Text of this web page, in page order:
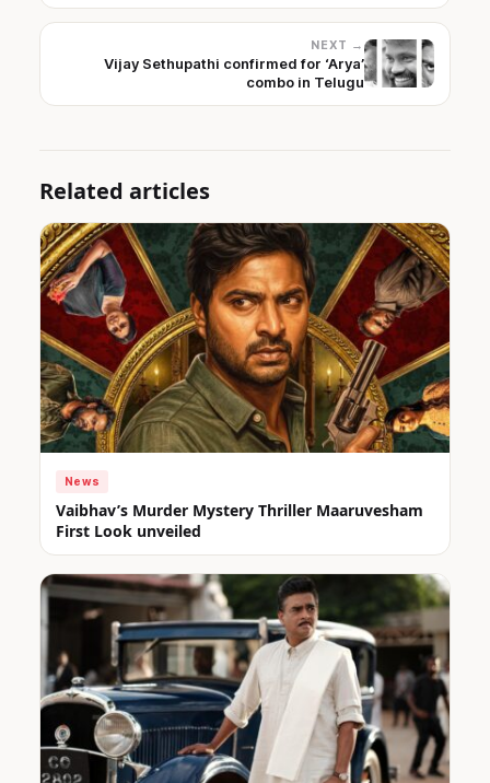
NEXT →
Vijay Sethupathi confirmed for ‘Arya’
combo in Telugu
Related articles
News
Vaibhav’s Murder Mystery Thriller Maaruvesham
First Look unveiled